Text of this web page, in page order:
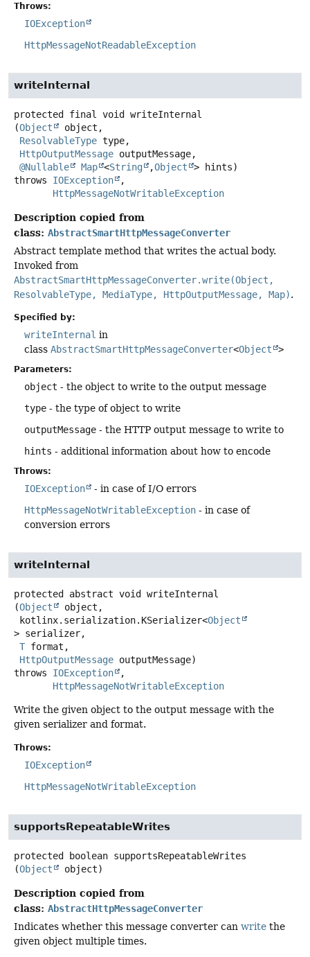
Throws:
IOException
HttpMessageNotReadableException
writeInternal
protected final void
writeInternal
(Object
object,
ResolvableType type,
HttpOutputMessage outputMessage,
@Nullable
Map <String ,Object
> hints)
throws IOException
HttpMessageNotWritableException
Description copied from
class: AbstractSmartHttpMessageConverter
Abstract template method that writes the actual body.
Invoked from
AbstractSmartHttpMessageConverter.write(Object,
ResolvableType, MediaType, HttpOutputMessage, Map).
Specified by:
writeInternal in
class AbstractSmartHttpMessageConverter<Object >
Parameters:
object - the object to write to the output message
type - the type of object to write
outputMessage - the HTTP output message to write to
hints - additional information about how to encode
Throws:
IOException
- in case of I/O errors
HttpMessageNotWritableException - in case of
conversion errors
writeInternal
protected abstract void
writeInternal
(Object
object,
kotlinx.serialization.KSerializer<Object
> serializer,
T format,
HttpOutputMessage outputMessage)
throws IOException
HttpMessageNotWritableException
Write the given object to the output message with the
given serializer and format.
Throws:
IOException
HttpMessageNotWritableException
supportsRepeatableWrites
protected boolean supportsRepeatableWrites
(Object object)
Description copied from
class: AbstractHttpMessageConverter
Indicates whether this message converter can write the
given object multiple times.